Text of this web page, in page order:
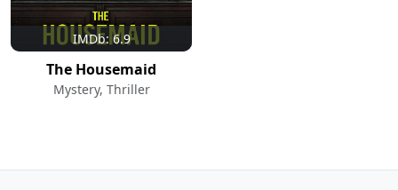
IMDb: 6.9
The Housemaid
Mystery, Thriller